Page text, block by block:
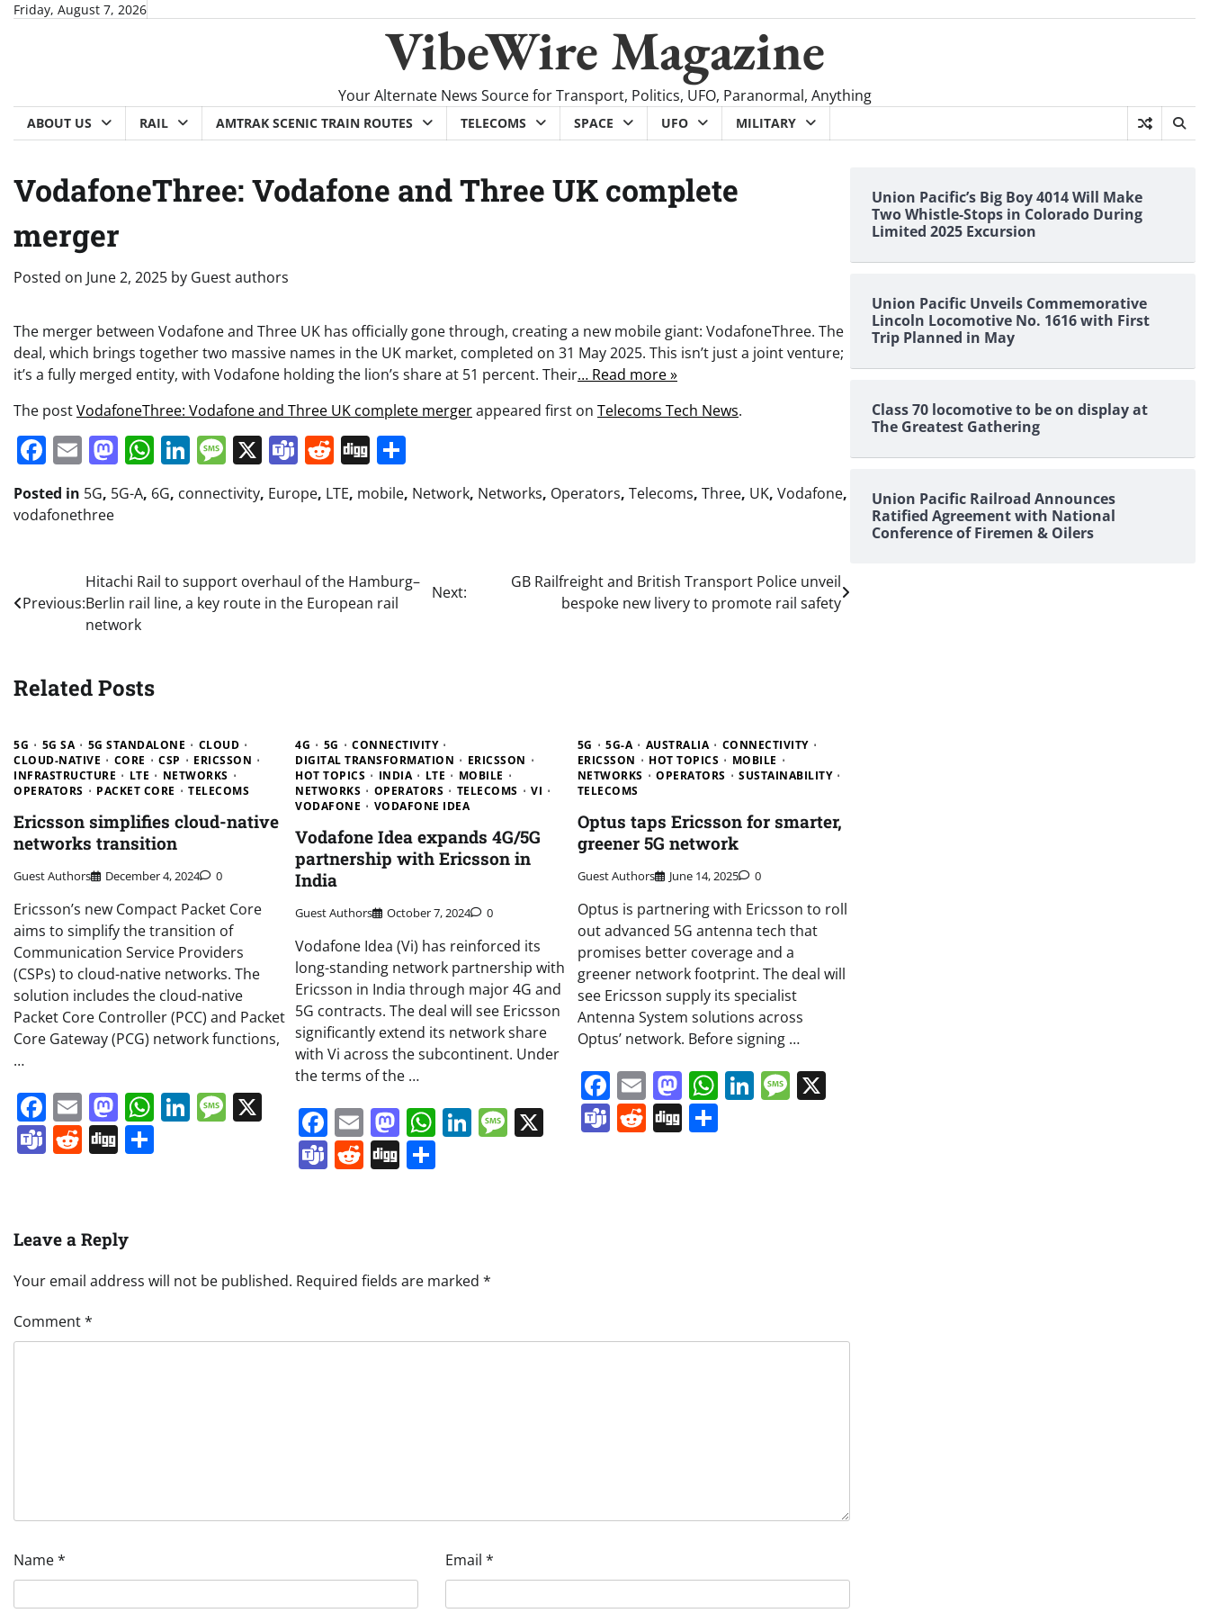
SkipFriday, August 7, 2026
VibeWire Magazine
Your Alternate News Source for Transport, Politics, UFO, Paranormal, Anything
ABOUT US RAIL AMTRAK SCENIC TRAIN ROUTES TELECOMS SPACE UFO MILITARY
VodafoneThree: Vodafone and Three UK complete
merger
Posted on June 2, 2025 by Guest authors
The merger between Vodafone and Three UK has officially gone through, creating a new mobile giant: VodafoneThree. The
deal, which brings together two massive names in the UK market, completed on 31 May 2025. This isn’t just a joint venture;
it’s a fully merged entity, with Vodafone holding the lion’s share at 51 percent. Their… Read more »
The postVodafoneThree: Vodafone and Three UK complete mergerappeared first on Telecoms Tech News.
Facebook
EmailMastodon
WhatsApp
LinkedIn
Message
X Teams
Reddit
Digg
Posted in 5G, 5G-A, 6G, connectivity, Europe, LTE, mobile, Network, Networks, Operators, Telecoms, Three, UK, Vodafone,
vodafonethree
navigation
Previous:
Hitachi Rail to support overhaul of the Hamburg–
Berlin rail line, a key route in the European rail
network
Next:
GB Railfreight and British Transport Police unveil
bespoke new livery to promote rail safety
Related Posts
5G 5G SA 5G STANDALONE
CLOUD
CLOUD-NATIVE
CORE CSP
ERICSSON
INFRASTRUCTURE
LTE
NETWORKS
OPERATORS
PACKET CORE TELECOMS
Ericsson simplifies cloud-native
networks transition
Guest Authors December 4, 2024 0
Ericsson’s new Compact Packet Core
aims to simplify the transition of
Communication Service Providers
(CSPs) to cloud-native networks. The
solution includes the cloud-native
Packet Core Controller (PCC) and Packet
Core Gateway (PCG) network functions,
…
Facebook
EmailMastodon
WhatsApp
LinkedIn
Message
Teams
Reddit
Digg
4G 5G
CONNECTIVITY
DIGITAL TRANSFORMATION
ERICSSON
HOT TOPICS
INDIA LTE
MOBILE
NETWORKS
OPERATORS TELECOMS
VI
VODAFONE
VODAFONE IDEA
Vodafone Idea expands 4G/5G
partnership with Ericsson in
India
Guest Authors October 7, 2024 0
Vodafone Idea (Vi) has reinforced its
long-standing network partnership with
Ericsson in India through major 4G and
5G contracts. The deal will see Ericsson
significantly extend its network share
with Vi across the subcontinent. Under
the terms of the …
Facebook
EmailMastodon
WhatsApp
LinkedIn
Message
Teams
Reddit
Digg
5G 5G-A AUSTRALIA
CONNECTIVITY
ERICSSON
HOT TOPICS
MOBILE
NETWORKS
OPERATORS
SUSTAINABILITY
TELECOMS
Optus taps Ericsson for smarter,
greener 5G network
Guest Authors June 14, 2025 0
Optus is partnering with Ericsson to roll
out advanced 5G antenna tech that
promises better coverage and a
greener network footprint. The deal will
see Ericsson supply its specialist
Antenna System solutions across
Optus’ network. Before signing …
Facebook
EmailMastodon
WhatsApp
LinkedIn
Message
X
Teams
Reddit
DiggShare
Leave a Reply
Your email address will not be published. Required fields are marked *
Comment*
Name* Email *
Union Pacific’s Big Boy 4014 Will Make
Two Whistle-Stops in Colorado During
Limited 2025 Excursion
Union Pacific Unveils Commemorative
Lincoln Locomotive No. 1616 with First
Trip Planned in May
Class 70 locomotive to be on display at
The Greatest Gathering
Union Pacific Railroad Announces
Ratified Agreement with National
Conference of Firemen & Oilers